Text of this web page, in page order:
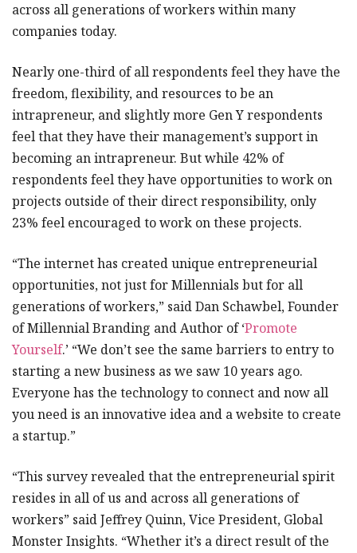
across all generations of workers within many
companies today.
Nearly one-third of all respondents feel they have the
freedom, flexibility, and resources to be an
intrapreneur, and slightly more Gen Y respondents
feel that they have their management’s support in
becoming an intrapreneur. But while 42% of
respondents feel they have opportunities to work on
projects outside of their direct responsibility, only
23% feel encouraged to work on these projects.
“The internet has created unique entrepreneurial
opportunities, not just for Millennials but for all
generations of workers,” said Dan Schawbel, Founder
of Millennial Branding and Author of ‘Promote
Yourself.’ “We don’t see the same barriers to entry to
starting a new business as we saw 10 years ago.
Everyone has the technology to connect and now all
you need is an innovative idea and a website to create
a startup.”
“This survey revealed that the entrepreneurial spirit
resides in all of us and across all generations of
workers” said Jeffrey Quinn, Vice President, Global
Monster Insights. “Whether it’s a direct result of the